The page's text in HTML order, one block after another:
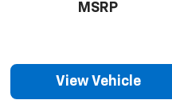
MSRP
View Vehicle